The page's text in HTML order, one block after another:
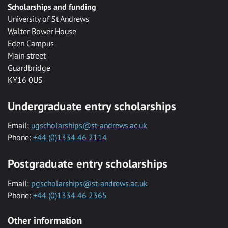
Scholarships and funding
University of St Andrews
Walter Bower House
Eden Campus
Main street
Guardbridge
KY16 0US
Undergraduate entry scholarships
Email: ugscholarships@st-andrews.ac.uk
Phone: +44 (0)1334 46 2114
Postgraduate entry scholarships
Email: pgscholarships@st-andrews.ac.uk
Phone: +44 (0)1334 46 2365
Other information